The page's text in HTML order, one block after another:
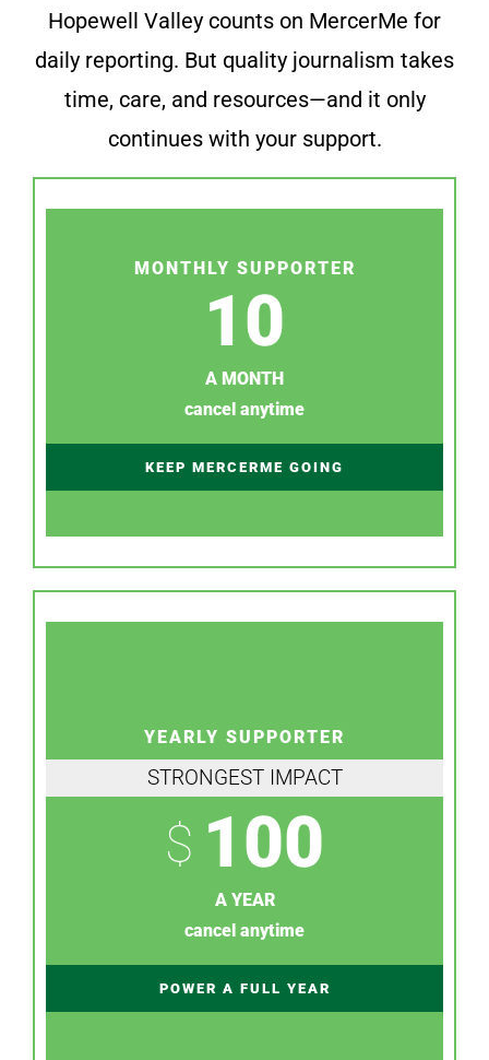
Hopewell Valley counts on MercerMe for
daily reporting. But quality journalism takes
time, care, and resources—and it only
continues with your support.
MONTHLY SUPPORTER
10
A MONTH
cancel anytime
KEEP MERCERME GOING
YEARLY SUPPORTER
STRONGEST IMPACT
$ 100
A YEAR
cancel anytime
POWER A FULL YEAR